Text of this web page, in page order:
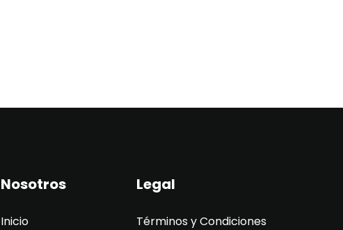
Nosotros
Inicio
Legal
Términos y Condiciones